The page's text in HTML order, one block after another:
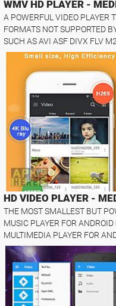
WMV HD PLAYER -
A POWERFUL VIDEO PLAYER
FORMATS NOT SUPPORTED
SUCH AS AVI ASF DIVX FLV
HD VIDEO PLAYER -
THE MOST SMALLEST BUT
MUSIC PLAYER FOR
MULTIMEDIA PLAYER FOR